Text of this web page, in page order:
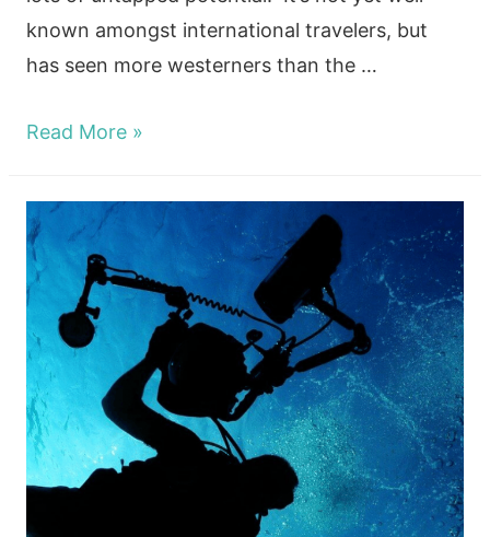
known amongst international travelers, but
has seen more westerners than the …
Nusa
Guide
For
2024
Read More »